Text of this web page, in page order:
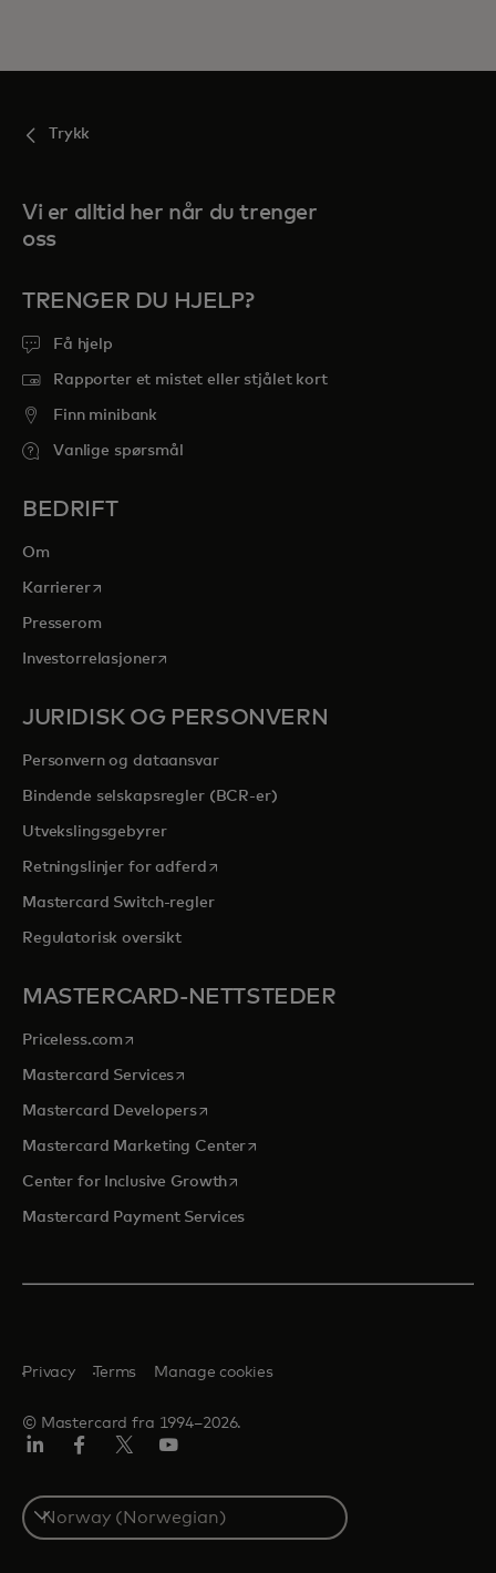
Trykk
Vi er alltid her når du trenger
oss
TRENGER DU HJELP?
Få hjelp
Rapporter et mistet eller stjålet kort
Finn minibank
Vanlige spørsmål
BEDRIFT
Om
Karriereropens in a new tab
Presserom
Investorrelasjoneropens in a new tab
JURIDISK OG PERSONVERN
Personvern og dataansvar
Bindende selskapsregler (BCR-er)
Utvekslingsgebyrer
Retningslinjer for adferdopens in a new tab
Mastercard Switch-regler
Regulatorisk oversikt
MASTERCARD-NETTSTEDER
Priceless.com opens in a new tab
Mastercard Servicesopens in a new tab
Mastercard Developersopens in a new tab
Mastercard Marketing Centeropens in a new tab
Center for Inclusive Growthopens in a new tab
Mastercard Payment Services
© Mastercard fra 1994–2026.
Privacy Terms Manage cookies
Select
a
country